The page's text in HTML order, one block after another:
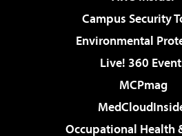
Campus Security
Environmental
Live! 360
MCPmag
Occupational Health